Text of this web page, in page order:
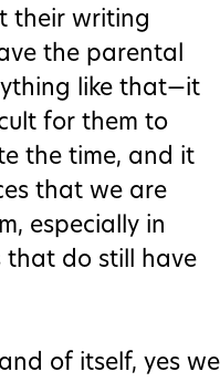
their writing
the parental
like that—it
for them to
the time, and it
that we are
especially in
that do still have
of itself, yes we